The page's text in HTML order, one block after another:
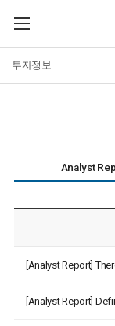
투자정보
Analyst
[Analyst Report]
[Analyst Report]